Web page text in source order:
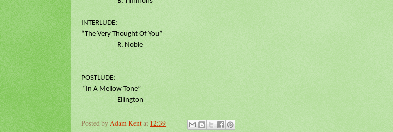
INTERLUDE:
“The Very Thought Of You”
R. Noble
POSTLUDE:
“In A Mellow Tone”
Ellington
Posted byAdam Kentat 12:39